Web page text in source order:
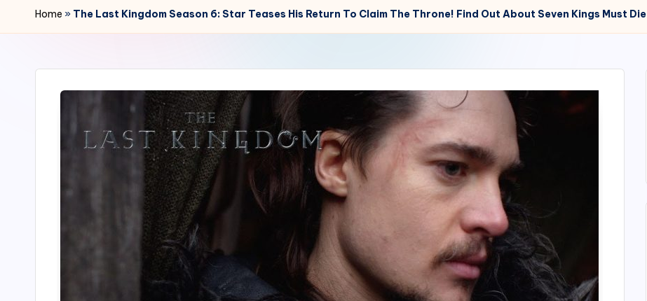
r
4
Home » The Last Kingdom Season 6: Star Teases His Return To Claim The Throne! Find Out About Seven Kings Must Die